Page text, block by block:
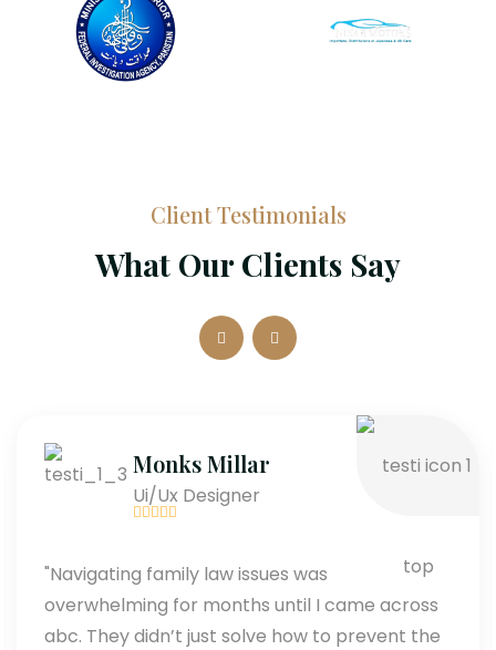
Client Testimonials
What Our Clients Say
Monks Millar
Ui/Ux Designer
"Navigating family law issues was
overwhelming for months until I came across
abc. They didn’t just solve how to prevent the